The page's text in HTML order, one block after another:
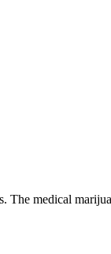
The medical